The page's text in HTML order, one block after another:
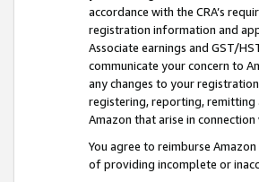
accordance with the CRA’s
registration information and
Associate earnings and GST/
communicate your concern to
any changes to your
registering, reporting, remitting
Amazon that arise in
You agree to reimburse
of providing incomplete or